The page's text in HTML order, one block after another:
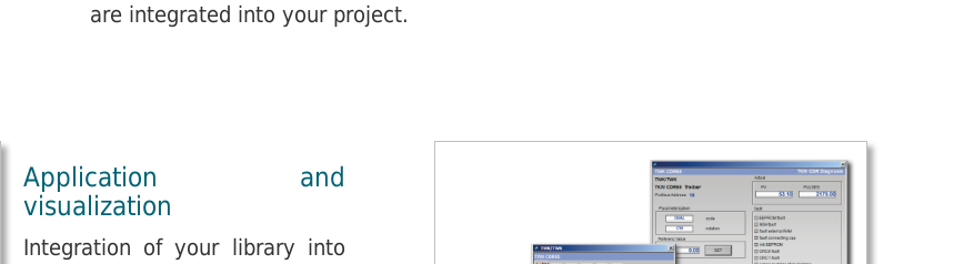
are integrated into your project.
Application and
visualization
Integration of your library into